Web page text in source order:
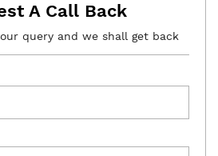
A Call Back
query and we shall get back